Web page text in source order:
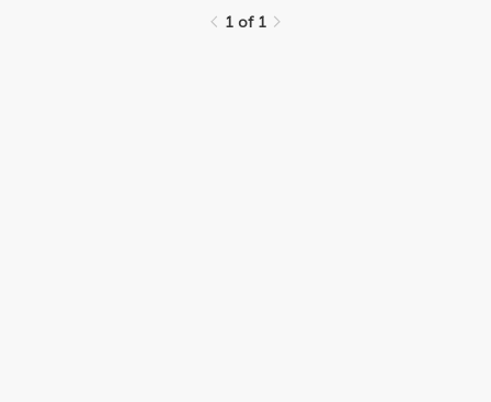
1 of 1